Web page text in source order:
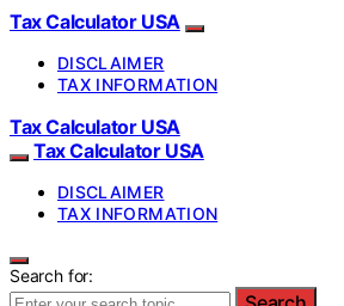
Tax Calculator USA
DISCLAIMER
TAX INFORMATION
Tax Calculator USA
Tax Calculator USA
DISCLAIMER
TAX INFORMATION
Search for: